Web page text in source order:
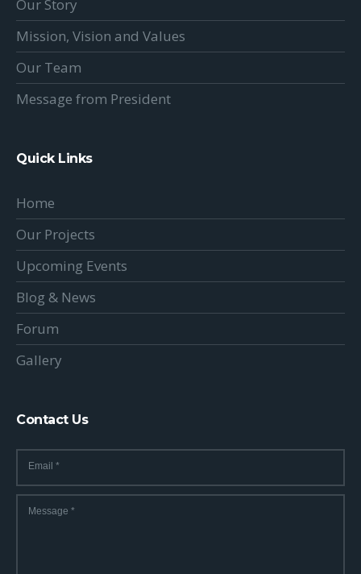
Our Story
Mission, Vision and Values
Our Team
Message from President
Quick Links
Home
Our Projects
Upcoming Events
Blog & News
Forum
Gallery
Contact Us
Email*
Message*